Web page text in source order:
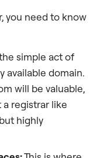
you need to know
simple act of
available domain.
will be valuable,
a registrar like
highly